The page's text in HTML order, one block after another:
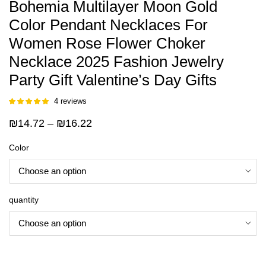
Bohemia Multilayer Moon Gold
Color Pendant Necklaces For
Women Rose Flower Choker
Necklace 2025 Fashion Jewelry
Party Gift Valentine’s Day Gifts
Rated
based on
3
ratings
4reviews
₪14.72 – ₪16.22Price
₪16.22
Color
quantity